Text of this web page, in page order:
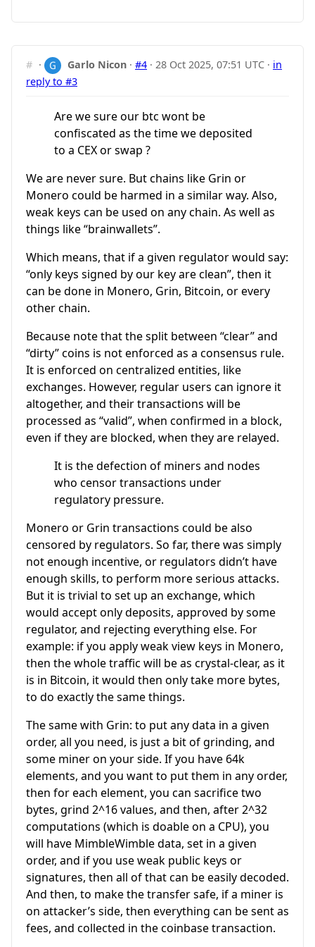
# · Garlo Nicon ·#4 ·28 Oct 2025, 07:51 UTC · in
reply to #3
Are we sure our btc wont be
confiscated as the time we deposited
to a CEX or swap ?
We are never sure. But chains like Grin or
Monero could be harmed in a similar way. Also,
weak keys can be used on any chain. As well as
things like “brainwallets”.
Which means, that if a given regulator would say:
“only keys signed by our key are clean”, then it
can be done in Monero, Grin, Bitcoin, or every
other chain.
Because note that the split between “clear” and
“dirty” coins is not enforced as a consensus rule.
It is enforced on centralized entities, like
exchanges. However, regular users can ignore it
altogether, and their transactions will be
processed as “valid”, when confirmed in a block,
even if they are blocked, when they are relayed.
It is the defection of miners and nodes
who censor transactions under
regulatory pressure.
Monero or Grin transactions could be also
censored by regulators. So far, there was simply
not enough incentive, or regulators didn’t have
enough skills, to perform more serious attacks.
But it is trivial to set up an exchange, which
would accept only deposits, approved by some
regulator, and rejecting everything else. For
example: if you apply weak view keys in Monero,
then the whole traffic will be as crystal-clear, as it
is in Bitcoin, it would then only take more bytes,
to do exactly the same things.
The same with Grin: to put any data in a given
order, all you need, is just a bit of grinding, and
some miner on your side. If you have 64k
elements, and you want to put them in any order,
then for each element, you can sacrifice two
bytes, grind 2^16 values, and then, after 2^32
computations (which is doable on a CPU), you
will have MimbleWimble data, set in a given
order, and if you use weak public keys or
signatures, then all of that can be easily decoded.
And then, to make the transfer safe, if a miner is
on attacker’s side, then everything can be sent as
fees, and collected in the coinbase transaction.